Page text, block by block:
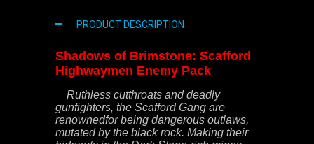
PRODUCT DESCRIPTION
Shadows of Brimstone: Scafford
Highwaymen Enemy Pack
Ruthless cutthroats and deadly
gunfighters, the Scafford Gang are
renownedfor being dangerous outlaws,
mutated by the black rock. Making their